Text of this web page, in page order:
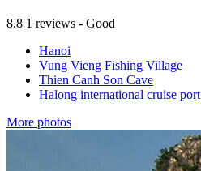
8.8 1 reviews - Good
Hanoi
Vung Vieng Fishing Village
Thien Canh Son Cave
Halong international cruise port
More photos